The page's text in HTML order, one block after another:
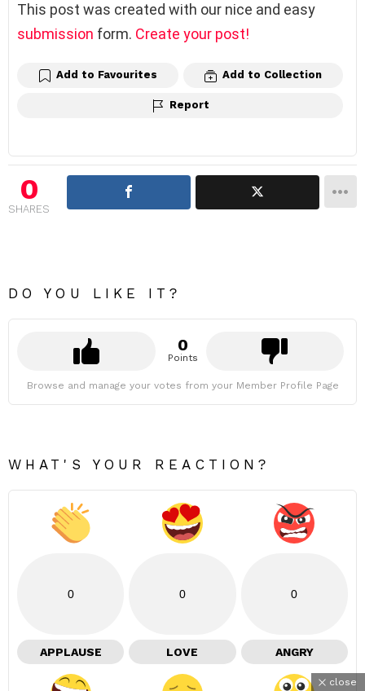
This post was created with our nice and easy
submission form. Create your post!
Add to Favourites Add to Collection
Report
0
SHARES
DO YOU LIKE IT?
0
Points
Browse and manage your votes from your Member Profile Page
WHAT'S YOUR REACTION?
0
APPLAUSE
0
LOVE
0
ANGRY
close